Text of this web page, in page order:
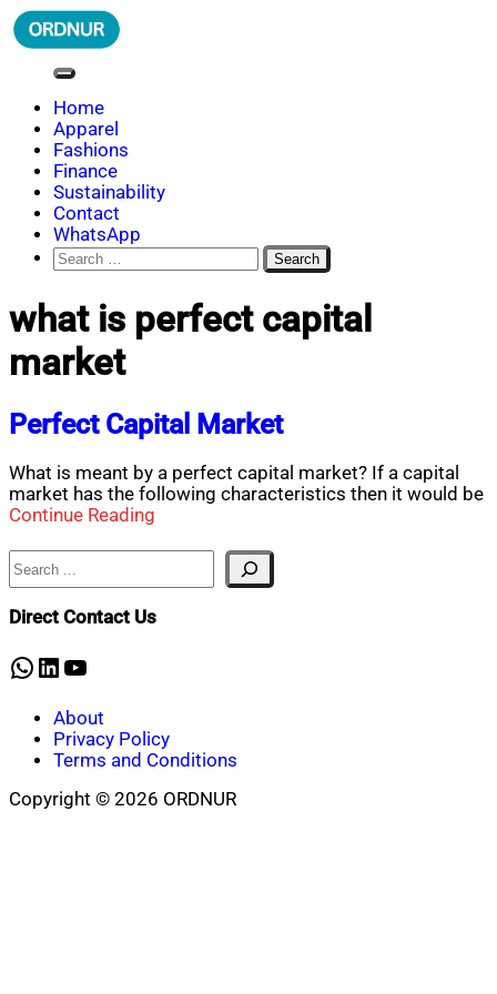
Skip
to
ORDNUR
Where Fashion Meets Finance
Home
Apparel
Fashions
Finance
Sustainability
Contact
WhatsApp
Search
for:
what is perfect capital
market
Perfect Capital Market
What is meant by a perfect capital market? If a capital
market has the following characteristics then it would be
Continue Reading
Search
Direct Contact Us
WhatsApp
LinkedIn
YouTube
About
Privacy Policy
Terms and Conditions
Copyright © 2026 ORDNUR